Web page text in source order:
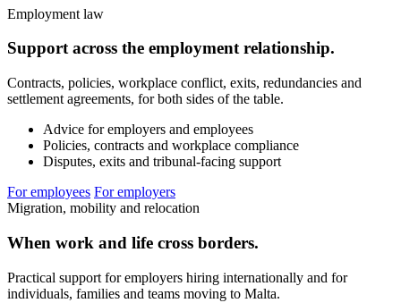
Employment law
Support across the employment relationship.
Contracts, policies, workplace conflict, exits, redundancies and
settlement agreements, for both sides of the table.
Advice for employers and employees
Policies, contracts and workplace compliance
Disputes, exits and tribunal-facing support
For employees For employers
Migration, mobility and relocation
When work and life cross borders.
Practical support for employers hiring internationally and for
individuals, families and teams moving to Malta.